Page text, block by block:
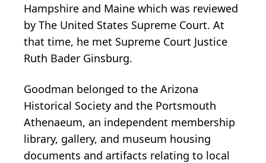
Hampshire and Maine which was reviewed
by The United States Supreme Court. At
that time, he met Supreme Court Justice
Ruth Bader Ginsburg.
Goodman belonged to the Arizona
Historical Society and the Portsmouth
Athenaeum, an independent membership
library, gallery, and museum housing
documents and artifacts relating to local